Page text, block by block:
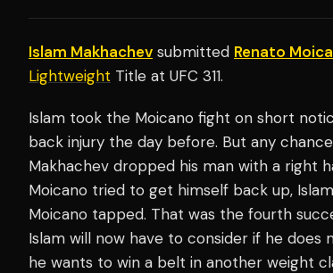
Islam Makhachev submitted Renato
Lightweight Title at UFC 311.
Islam took the Moicano fight on short
back injury the day before. But any
Makhachev dropped his man with a right
Moicano tried to get himself back up,
Moicano tapped. That was the fourth
Islam will now have to consider if he does
he wants to win a belt in another weight